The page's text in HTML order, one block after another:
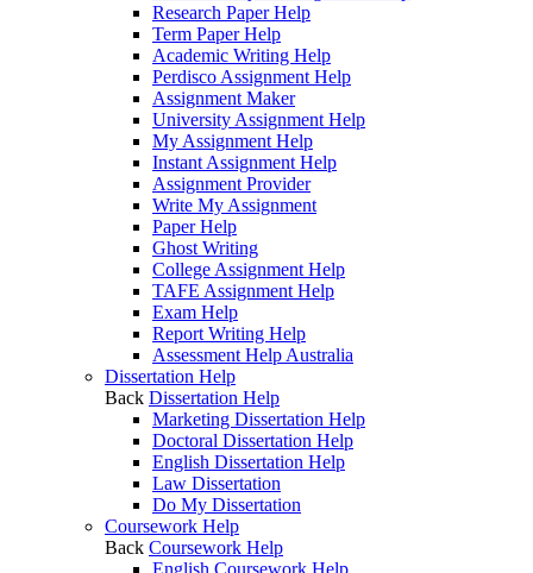
Research Paper Help
Term Paper Help
Academic Writing Help
Perdisco Assignment Help
Assignment Maker
University Assignment Help
My Assignment Help
Instant Assignment Help
Assignment Provider
Write My Assignment
Paper Help
Ghost Writing
College Assignment Help
TAFE Assignment Help
Exam Help
Report Writing Help
Assessment Help Australia
Dissertation Help
Back Dissertation Help
Marketing Dissertation Help
Doctoral Dissertation Help
English Dissertation Help
Law Dissertation
Do My Dissertation
Coursework Help
Back Coursework Help